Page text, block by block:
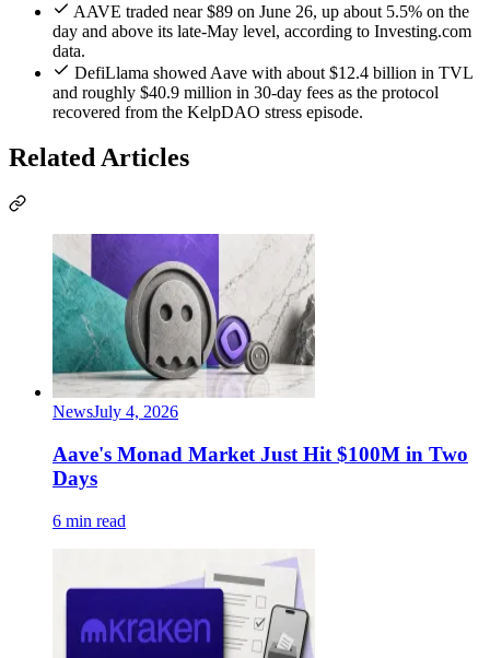
AAVE traded near $89 on June 26, up about 5.5% on the
day and above its late-May level, according to Investing.com
data.
DefiLlama showed Aave with about $12.4 billion in TVL
and roughly $40.9 million in 30-day fees as the protocol
recovered from the KelpDAO stress episode.
Related Articles
NewsJuly 4, 2026
Aave's Monad Market Just Hit $100M in Two
Days
6 min read